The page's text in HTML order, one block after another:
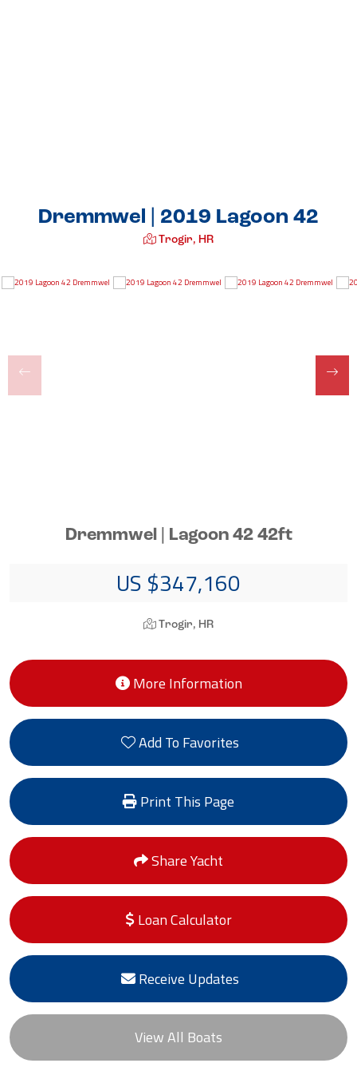
Dremmwel | 2019 Lagoon 42
Trogir, HR
Dremmwel | Lagoon 42 42ft
US $347,160
Trogir, HR
More Information
Add To Favorites
Print This Page
Share Yacht
Loan Calculator
Receive Updates
View All Boats